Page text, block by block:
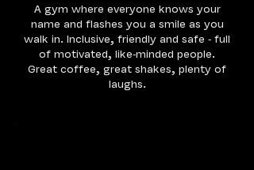
A gym where everyone knows your
name and flashes you a smile as you
walk in. Inclusive, friendly and safe - full
of motivated, like-minded people.
Great coffee, great shakes, plenty of
laughs.